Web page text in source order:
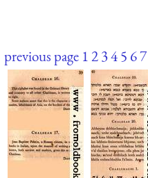
previous page 12345 67